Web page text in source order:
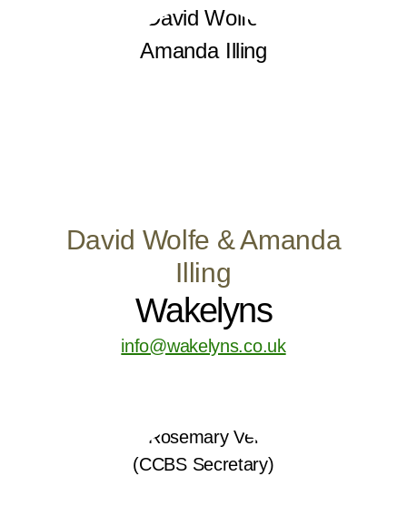
David Wolfe & Amanda
Illing
Wakelyns
info@wakelyns.co.uk